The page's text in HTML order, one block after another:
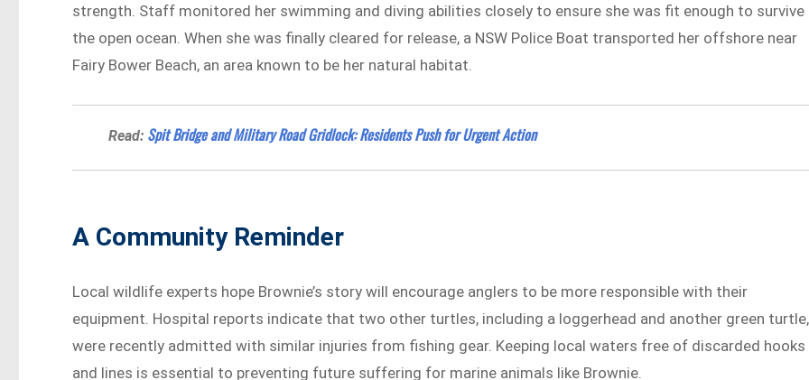
strength. Staff monitored her swimming and diving abilities closely to ensure she was fit enough to survive
the open ocean. When she was finally cleared for release, a NSW Police Boat transported her offshore near
Fairy Bower Beach, an area known to be her natural habitat.
Read: Spit Bridge and Military Road Gridlock: Residents Push for Urgent Action
A Community Reminder
Local wildlife experts hope Brownie’s story will encourage anglers to be more responsible with their
equipment. Hospital reports indicate that two other turtles, including a loggerhead and another green turtle,
were recently admitted with similar injuries from fishing gear. Keeping local waters free of discarded hooks
and lines is essential to preventing future suffering for marine animals like Brownie.